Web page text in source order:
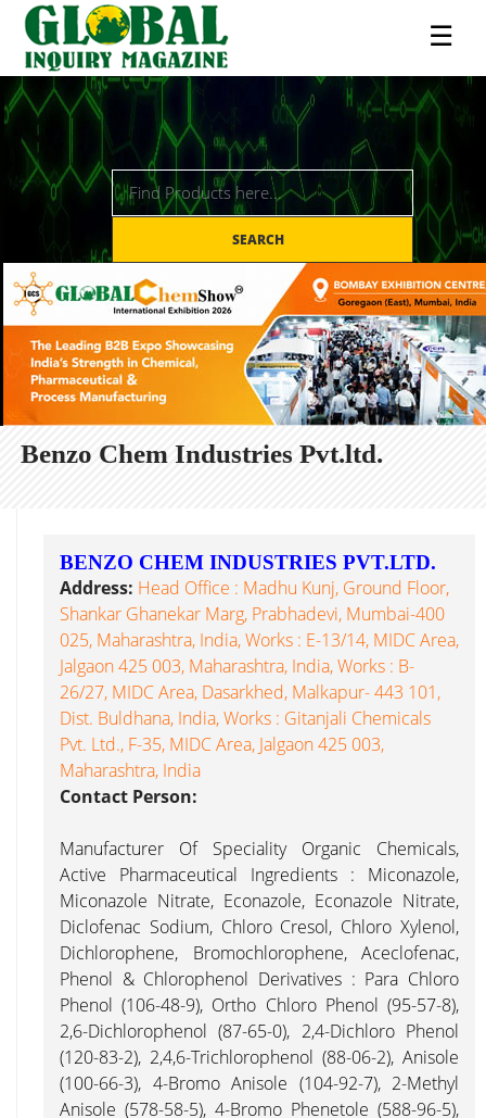
☰
SEARCH
Benzo Chem Industries Pvt.ltd.
BENZO CHEM INDUSTRIES PVT.LTD.
Address: Head Office : Madhu Kunj, Ground Floor,
Shankar Ghanekar Marg, Prabhadevi, Mumbai-400
025, Maharashtra, India, Works : E-13/14, MIDC Area,
Jalgaon 425 003, Maharashtra, India, Works : B-
26/27, MIDC Area, Dasarkhed, Malkapur- 443 101,
Dist. Buldhana, India, Works : Gitanjali Chemicals
Pvt. Ltd., F-35, MIDC Area, Jalgaon 425 003,
Maharashtra, India
Contact Person:
Manufacturer Of Speciality Organic Chemicals,
Active Pharmaceutical Ingredients : Miconazole,
Miconazole Nitrate, Econazole, Econazole Nitrate,
Diclofenac Sodium, Chloro Cresol, Chloro Xylenol,
Dichlorophene, Bromochlorophene, Aceclofenac,
Phenol & Chlorophenol Derivatives : Para Chloro
Phenol (106-48-9), Ortho Chloro Phenol (95-57-8),
2,6-Dichlorophenol (87-65-0), 2,4-Dichloro Phenol
(120-83-2), 2,4,6-Trichlorophenol (88-06-2), Anisole
(100-66-3), 4-Bromo Anisole (104-92-7), 2-Methyl
Anisole (578-58-5), 4-Bromo Phenetole (588-96-5),